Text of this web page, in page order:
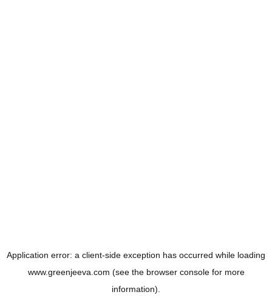
Application error: a client-side exception has occurred while loading
www.greenjeeva.com (see the browser consolefor more
information).